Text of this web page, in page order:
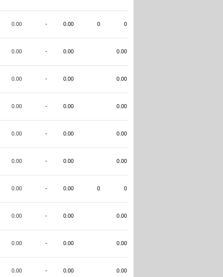
0.00 - 0.00 0 0
0.00 - 0.00 0.00
0.00 - 0.00 0.00
0.00 - 0.00 0.00
0.00 - 0.00 0.00
0.00 - 0.00 0.00
0.00 - 0.00 0 0
0.00 - 0.00 0.00
0.00 - 0.00 0.00
0.00 - 0.00 0.00